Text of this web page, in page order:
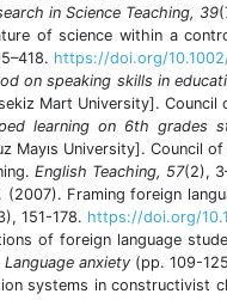
in Science Teaching, 39
of science within a
https://doi.org/
on speaking skills in
Mart University]. Council
learning on 6th grades
Mayıs University]. Council
English Teaching, 57(2),
(2007). Framing foreign
151-178. https://doi.org/
of foreign language
Language anxiety (pp. 109-
systems in constructivist